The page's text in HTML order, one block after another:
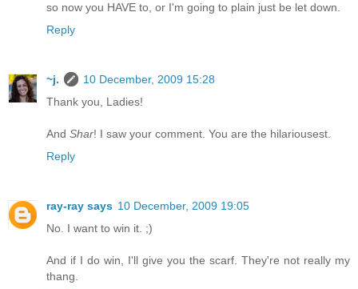
so now you HAVE to, or I'm going to plain just be let down.
Reply
~j.
10 December, 2009 15:28
Thank you, Ladies!
And Shar! I saw your comment. You are the hilariousest.
Reply
ray-ray says 10 December, 2009 19:05
No. I want to win it. ;)
And if I do win, I'll give you the scarf. They're not really my
thang.